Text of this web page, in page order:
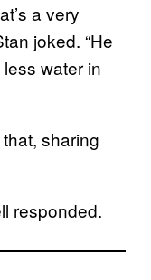
a very
joked. “He
water in
sharing
responded.